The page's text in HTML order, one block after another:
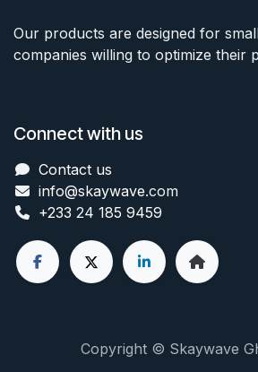
Our products are designed for
companies willing to optimize their
Connect with us
Contact us
info@skaywave.com
+233 24 185 9459
Copyright © Skaywave